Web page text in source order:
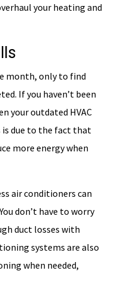
your heating and
month, only to find
If you haven’t been
your outdated HVAC
is due to the fact that
more energy when
air conditioners can
don’t have to worry
duct losses with
systems are also
when needed,